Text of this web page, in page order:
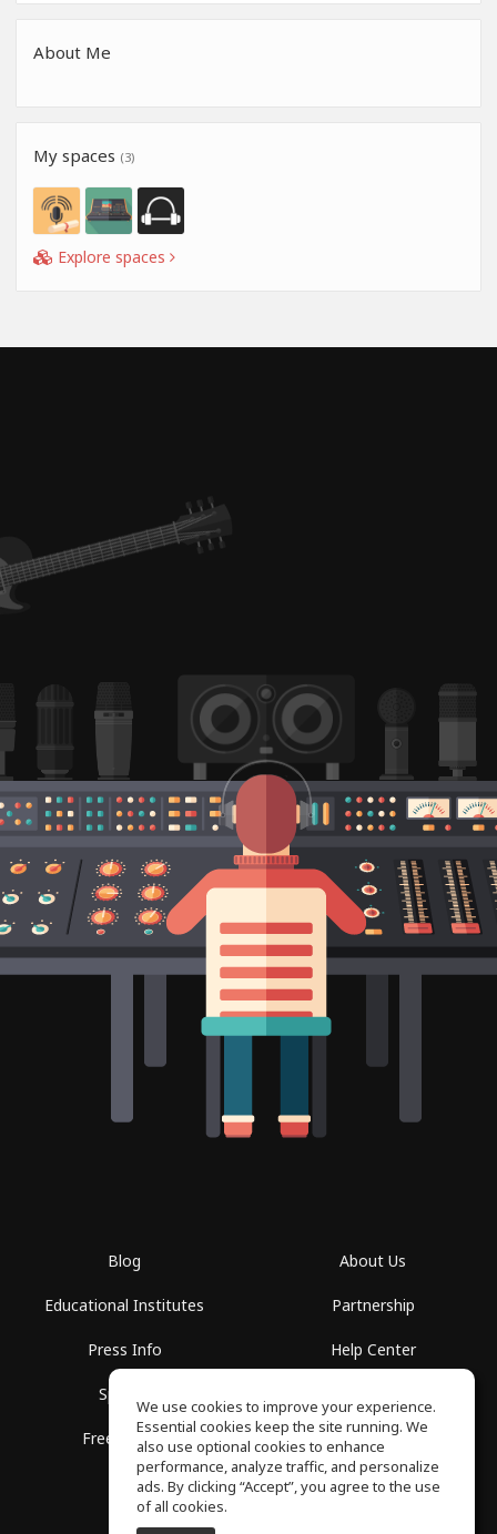
About Me
My spaces (3)
Explore spaces
Blog
Educational Institutes
Press Info
Spaces
Free School
About Us
Partnership
Help Center
Privacy Policy
We use cookies to improve your experience.
Essential cookies keep the site running. We
also use optional cookies to enhance
performance, analyze traffic, and personalize
ads. By clicking “Accept”, you agree to the use
of all cookies.